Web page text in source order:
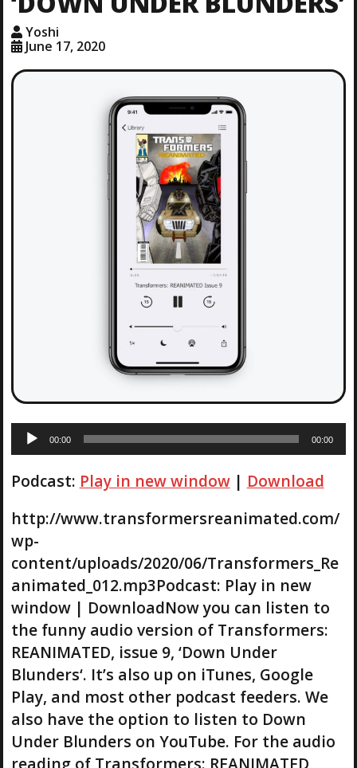
Yoshi
June 17, 2020
A
i
P
l
a
y
e
r
00:00 00:00
Podcast: Play in new window| Download
http://www.transformersreanimated.com/
wp-
content/uploads/2020/06/Transformers_Re
animated_012.mp3Podcast: Play in new
window | DownloadNow you can listen to
the funny audio version of Transformers:
REANIMATED, issue 9, ‘Down Under
Blunders‘. It’s also up on iTunes, Google
Play, and most other podcast feeders. We
also have the option to listen to Down
Under Blunders on YouTube. For the audio
reading of Transformers: REANIMATED,